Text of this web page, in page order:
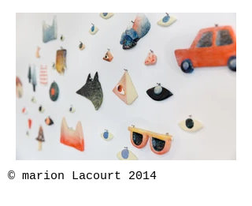
© marion Lacourt 2014